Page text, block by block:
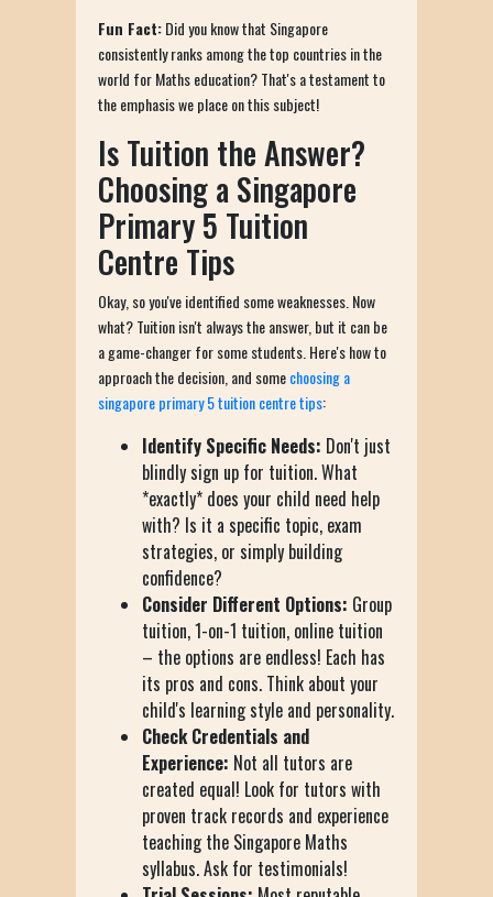
Fun Fact:Did you know that Singapore
consistently ranks among the top countries in the
world for Maths education? That's a testament to
the emphasis we place on this subject!
Is Tuition the Answer?
Choosing a Singapore
Primary 5 Tuition
Centre Tips
Okay, so you've identified some weaknesses. Now
what? Tuition isn't always the answer, but it can be
a game-changer for some students. Here's how to
approach the decision, and somechoosing a
singapore primary 5 tuition centre tips:
Identify Specific Needs: Don't just
blindly sign up for tuition. What
*exactly* does your child need help
with? Is it a specific topic, exam
strategies, or simply building
confidence?
Consider Different Options: Group
tuition, 1-on-1 tuition, online tuition
– the options are endless! Each has
its pros and cons. Think about your
child's learning style and personality.
Check Credentials and
Experience: Not all tutors are
created equal! Look for tutors with
proven track records and experience
teaching the Singapore Maths
syllabus. Ask for testimonials!